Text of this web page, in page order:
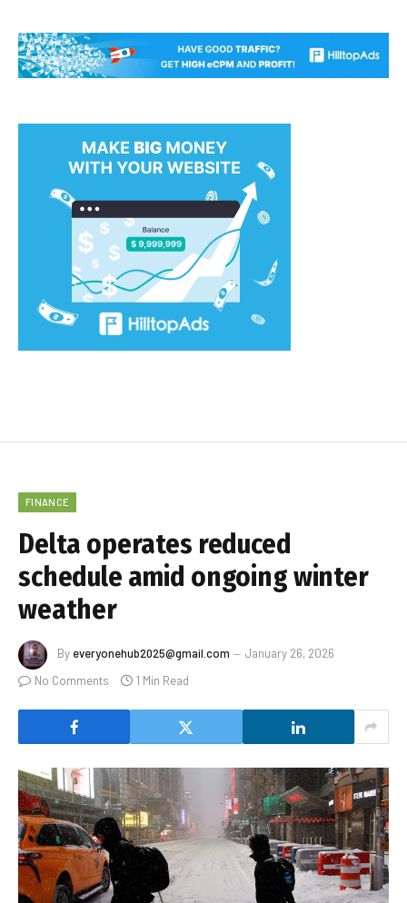
FINANCE
Delta operates reduced
schedule amid ongoing winter
weather
By everyonehub2025@gmail.com
January 26, 2026
No Comments
1 Min Read